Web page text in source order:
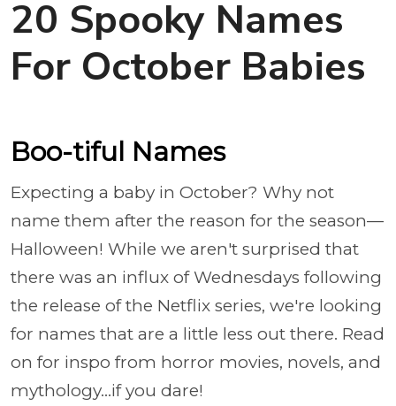
20 Spooky Names
For October Babies
Boo-tiful Names
Expecting a baby in October? Why not
name them after the reason for the season—
Halloween! While we aren't surprised that
there was an influx of Wednesdays following
the release of the Netflix series, we're looking
for names that are a little less out there. Read
on for inspo from horror movies, novels, and
mythology...if you dare!